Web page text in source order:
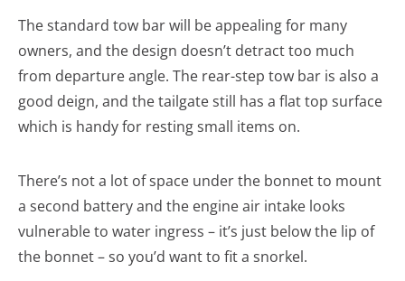
The standard tow bar will be appealing for many
owners, and the design doesn’t detract too much
from departure angle. The rear-step tow bar is also a
good deign, and the tailgate still has a flat top surface
which is handy for resting small items on.
There’s not a lot of space under the bonnet to mount
a second battery and the engine air intake looks
vulnerable to water ingress – it’s just below the lip of
the bonnet – so you’d want to fit a snorkel.